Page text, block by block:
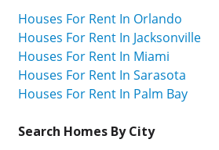
Houses For Rent In Orlando
Houses For Rent In Jacksonville
Houses For Rent In Miami
Houses For Rent In Sarasota
Houses For Rent In Palm Bay
Search Homes By City